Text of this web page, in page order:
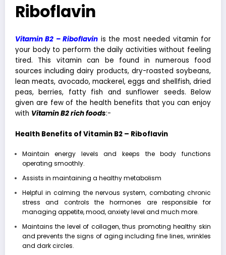
Riboflavin
Vitamin B2 – Riboflavin is the most needed vitamin for
your body to perform the daily activities without feeling
tired. This vitamin can be found in numerous food
sources including dairy products, dry-roasted soybeans,
lean meats, avocado, mackerel, eggs and shellfish, dried
peas, berries, fatty fish and sunflower seeds. Below
given are few of the health benefits that you can enjoy
with VitaminB2 rich foods:-
Health Benefits of Vitamin B2 – Riboflavin
Maintain energy levels and keeps the body functions
operating smoothly.
Assists in maintaining a healthy metabolism
Helpful in calming the nervous system, combating chronic
stress and controls the hormones are responsible for
managing appetite, mood, anxiety level and much more.
Maintains the level of collagen, thus promoting healthy skin
and prevents the signs of aging including fine lines, wrinkles
and dark circles.